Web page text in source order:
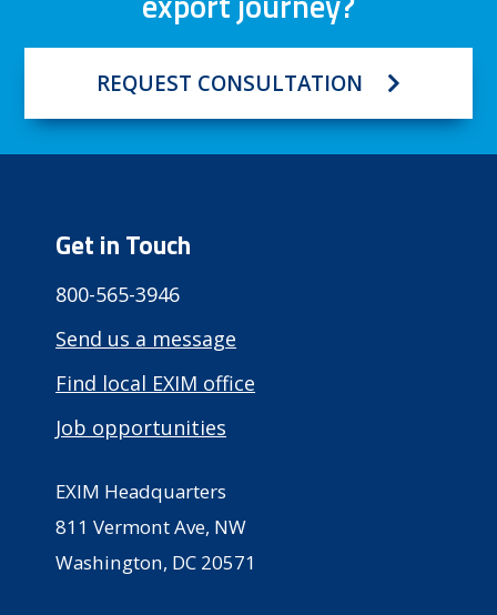
REQUEST CONSULTATION
Get in Touch
800-565-3946
Send us a message
Find local EXIM office
Job opportunities
EXIM Headquarters
811 Vermont Ave, NW
Washington, DC 20571